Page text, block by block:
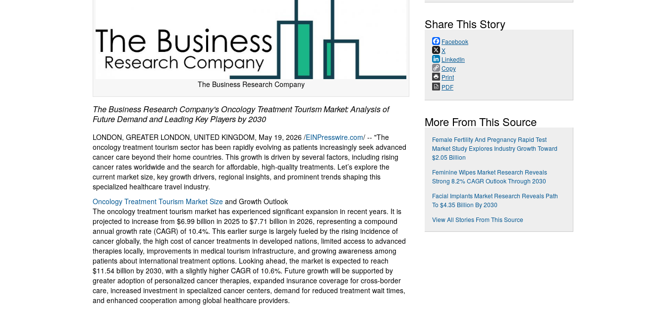
The Business Research Company
The Business Research Company's Oncology Treatment Tourism Market: Analysis of
Future Demand and Leading Key Players by 2030
LONDON, GREATER LONDON, UNITED KINGDOM, May 19, 2026 /EINPresswire.com/ -- "The
oncology treatment tourism sector has been rapidly evolving as patients increasingly seek advanced
cancer care beyond their home countries. This growth is driven by several factors, including rising
cancer rates worldwide and the search for affordable, high-quality treatments. Let’s explore the
current market size, key growth drivers, regional insights, and prominent trends shaping this
specialized healthcare travel industry.
Oncology Treatment Tourism Market Size and Growth Outlook
The oncology treatment tourism market has experienced significant expansion in recent years. It is
projected to increase from $6.99 billion in 2025 to $7.71 billion in 2026, representing a compound
annual growth rate (CAGR) of 10.4%. This earlier surge is largely fueled by the rising incidence of
cancer globally, the high cost of cancer treatments in developed nations, limited access to advanced
therapies locally, improvements in medical tourism infrastructure, and growing awareness among
patients about international treatment options. Looking ahead, the market is expected to reach
$11.54 billion by 2030, with a slightly higher CAGR of 10.6%. Future growth will be supported by
greater adoption of personalized cancer therapies, expanded insurance coverage for cross-border
care, increased investment in specialized cancer centers, demand for reduced treatment wait times,
and enhanced cooperation among global healthcare providers.
Share This Story
Facebook
X
LinkedIn
Copy
Print
PDF
More From This Source
Female Fertility And Pregnancy Rapid Test
Market Study Explores Industry Growth Toward
$2.05 Billion
Feminine Wipes Market Research Reveals
Strong 8.2% CAGR Outlook Through 2030
Facial Implants Market Research Reveals Path
To $4.35 Billion By 2030
View All Stories From This Source